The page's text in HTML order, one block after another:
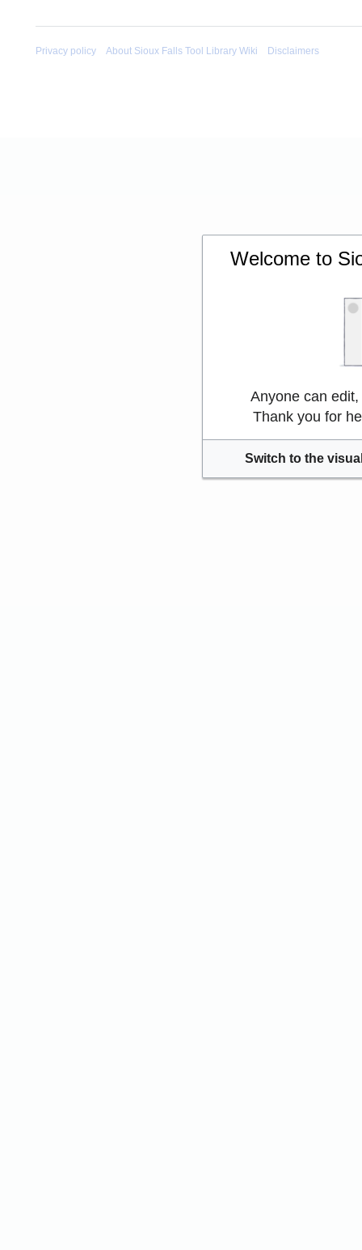
Privacy policy About Sioux Falls Tool Library Wiki Disclaimers
Welcome to
Anyone can
Thank you for
Switch to the